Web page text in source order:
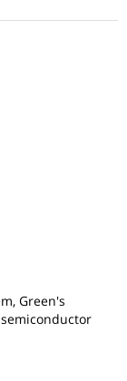
Green's